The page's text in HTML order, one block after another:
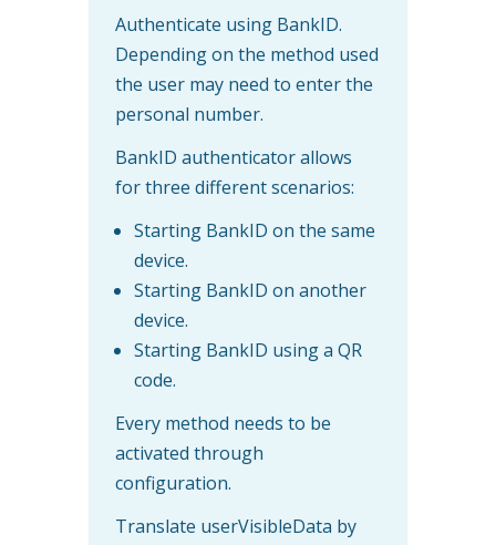
Authenticate using BankID.
Depending on the method used
the user may need to enter the
personal number.
BankID authenticator allows
for three different scenarios:
Starting BankID on the same
device.
Starting BankID on another
device.
Starting BankID using a QR
code.
Every method needs to be
activated through
configuration.
Translate userVisibleData by